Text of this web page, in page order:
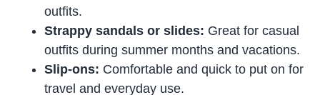
outfits.
Strappy sandals or slides: Great for casual
outfits during summer months and vacations.
Slip-ons: Comfortable and quick to put on for
travel and everyday use.